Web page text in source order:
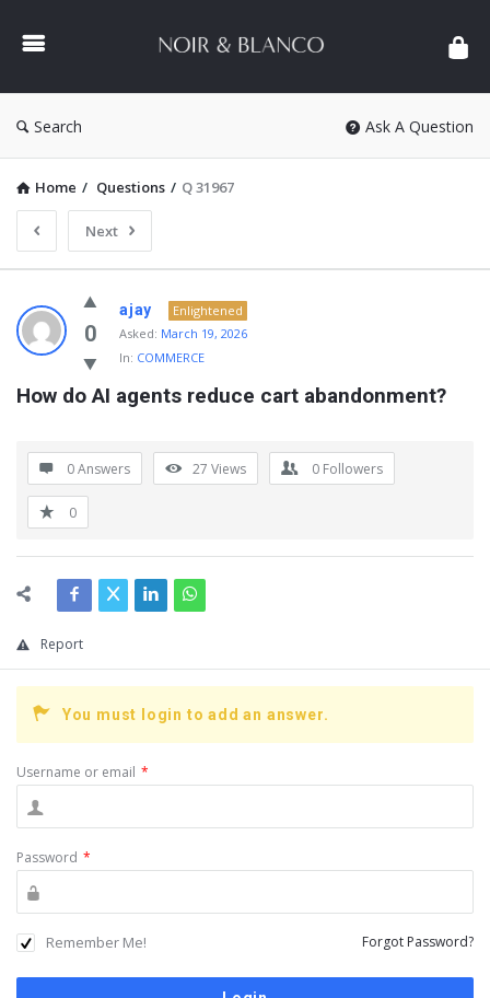
&
Search Ask A Question
Home / Questions / Q 31967
Next
NOIR
&
BLANCO
COMMUNITY
Questions
0
ajay
Enlightened
Asked: March 19, 2026
In: COMMERCE
How do AI agents reduce cart abandonment?
0 Answers 27 Views 0 Followers
0
Report
You must login to add an answer.
Username or email *
Password *
Remember Me! Forgot Password?